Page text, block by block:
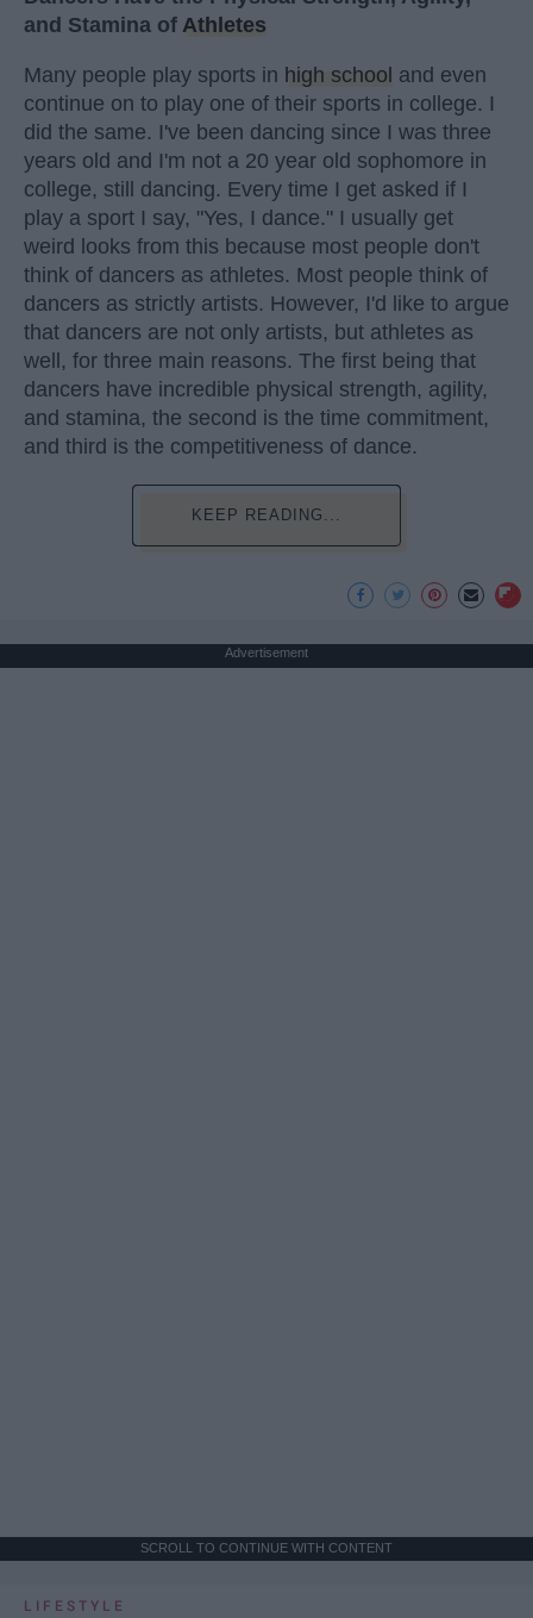
and Stamina of Athletes
Many people play sports in high school and even
continue on to play one of their sports in college. I
did the same. I've been dancing since I was three
years old and I'm not a 20 year old sophomore in
college, still dancing. Every time I get asked if I
play a sport I say, "Yes, I dance." I usually get
weird looks from this because most people don't
think of dancers as athletes. Most people think of
dancers as strictly artists. However, I'd like to argue
that dancers are not only artists, but athletes as
well, for three main reasons. The first being that
dancers have incredible physical strength, agility,
and stamina, the second is the time commitment,
and third is the competitiveness of dance.
KEEP READING...
Advertisement
SCROLL TO CONTINUE WITH CONTENT
LIFESTYLE